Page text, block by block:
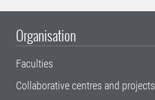
Organisation
Faculties
Collaborative centres and projects